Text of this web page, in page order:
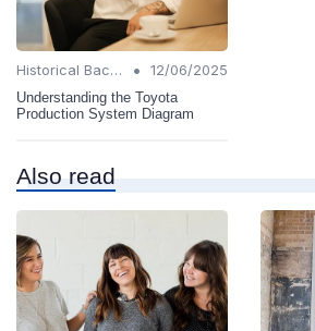
Historical Background •
12/06/2025
Understanding the Toyota
Production System Diagram
Also read